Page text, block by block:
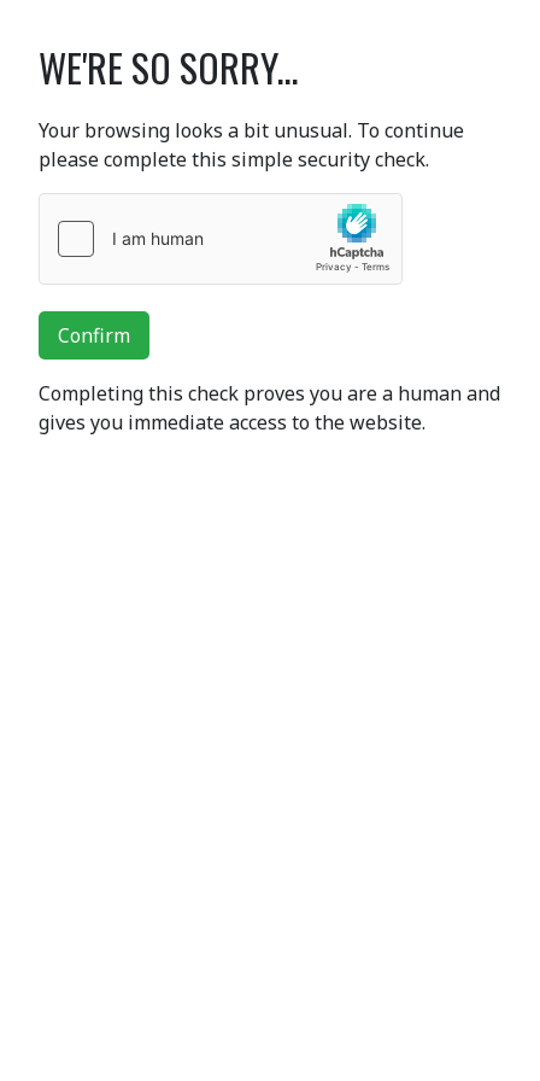
WE'RE SO SORRY...
Your browsing looks a bit unusual. To continue
please complete this simple security check.
Confirm
Completing this check proves you are a human and
gives you immediate access to the website.